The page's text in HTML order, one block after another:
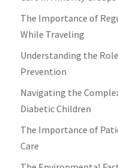
The Importance of
While Traveling
Understanding the
Prevention
Navigating the
Diabetic Children
The Importance of
Care